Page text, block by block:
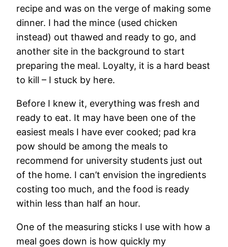
recipe and was on the verge of making some
dinner. I had the mince (used chicken
instead) out thawed and ready to go, and
another site in the background to start
preparing the meal. Loyalty, it is a hard beast
to kill – I stuck by here.
Before I knew it, everything was fresh and
ready to eat. It may have been one of the
easiest meals I have ever cooked; pad kra
pow should be among the meals to
recommend for university students just out
of the home. I can’t envision the ingredients
costing too much, and the food is ready
within less than half an hour.
One of the measuring sticks I use with how a
meal goes down is how quickly my